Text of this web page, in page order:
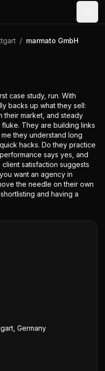
/ marmato GmbH
case study, run. With
backs up what they sell:
their market, and steady
They are building links
they understand long
hacks. Do they practice
says yes, and
satisfaction suggests
want an agency in
the needle on their own
and having a
Germany